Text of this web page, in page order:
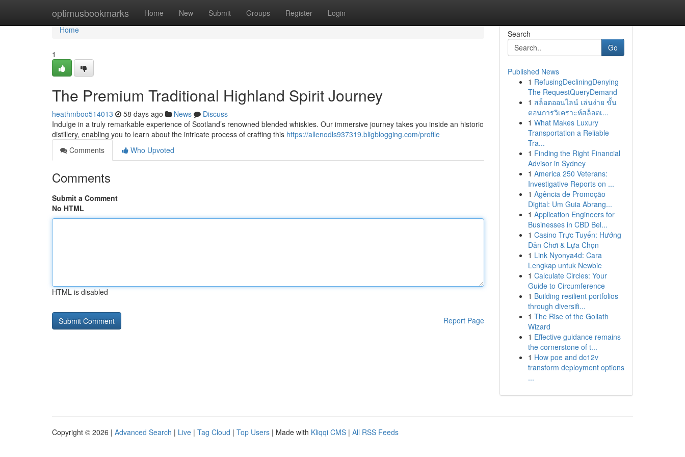
optimusbookmarks Home New Submit Groups Register Login
Home
Home
1
The Premium Traditional Highland Spirit Journey
heathmboo514013 58 days ago News
Discuss
Indulge in a truly remarkable experience of Scotland’s renowned blended whiskies. Our immersive journey takes you inside an historic
distillery, enabling you to learn about the intricate process of crafting this https://allenodls937319.bligblogging.com/profile
Comments
Who Upvoted
Comments
Submit a Comment
No HTML
HTML is disabled
Report Page
Search
Go
Published News
1 RefusingDecliningDenying
The RequestQueryDemand
1 สล็อตออนไลน์ เล่นง่าย ขั้น
ตอนการวิเคราะห์สล็อตเ...
1 What Makes Luxury
Transportation a Reliable
Tra...
1 Finding the Right Financial
Advisor in Sydney
1 America 250 Veterans:
Investigative Reports on ...
1 Agência de Promoção
Digital: Um Guia Abrang...
1 Application Engineers for
Businesses in CBD Bel...
1 Casino Trực Tuyến: Hướng
Dẫn Chơi & Lựa Chọn
1 Link Nyonya4d: Cara
Lengkap untuk Newbie
1 Calculate Circles: Your
Guide to Circumference
1 Building resilient portfolios
through diversifi...
1 The Rise of the Goliath
Wizard
1 Effective guidance remains
the cornerstone of t...
1 How poe and dc12v
transform deployment options
...
Copyright © 2026 | Advanced Search | Live | Tag Cloud | Top Users | Made with Kliqqi CMS | All RSS Feeds